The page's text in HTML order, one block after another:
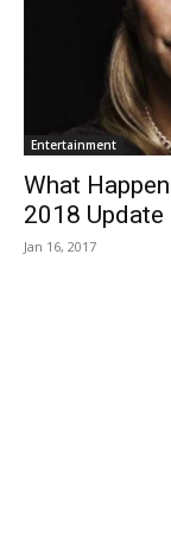
Entertainment
What
2018 Update
Jan 16, 2017